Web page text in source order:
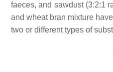
faeces, and sawdust (3:2:1
and wheat bran mixture
two or different types of